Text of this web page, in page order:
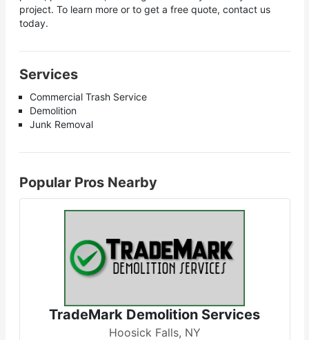
project. To learn more or to get a free quote, contact us
today.
Services
Commercial Trash Service
Demolition
Junk Removal
Popular Pros Nearby
TradeMark Demolition Services
Hoosick Falls, NY